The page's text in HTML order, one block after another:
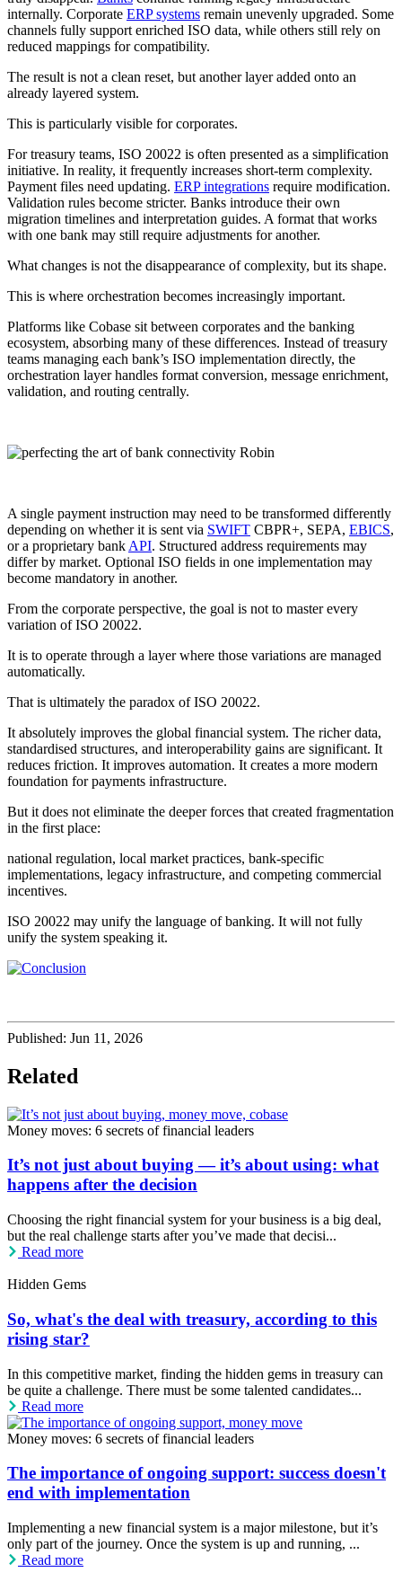
internally. Corporate ERP systems remain unevenly upgraded. Some
channels fully support enriched ISO data, while others still rely on
reduced mappings for compatibility.
The result is not a clean reset, but another layer added onto an
already layered system.
This is particularly visible for corporates.
For treasury teams, ISO 20022 is often presented as a simplification
initiative. In reality, it frequently increases short-term complexity.
Payment files need updating. ERP integrations require modification.
Validation rules become stricter. Banks introduce their own
migration timelines and interpretation guides. A format that works
with one bank may still require adjustments for another.
What changes is not the disappearance of complexity, but its shape.
This is where orchestration becomes increasingly important.
Platforms like Cobase sit between corporates and the banking
ecosystem, absorbing many of these differences. Instead of treasury
teams managing each bank’s ISO implementation directly, the
orchestration layer handles format conversion, message enrichment,
validation, and routing centrally.
A single payment instruction may need to be transformed differently
depending on whether it is sent via SWIFT CBPR+, SEPA, EBICS,
or a proprietary bank API. Structured address requirements may
differ by market. Optional ISO fields in one implementation may
become mandatory in another.
From the corporate perspective, the goal is not to master every
variation of ISO 20022.
It is to operate through a layer where those variations are managed
automatically.
That is ultimately the paradox of ISO 20022.
It absolutely improves the global financial system. The richer data,
standardised structures, and interoperability gains are significant. It
reduces friction. It improves automation. It creates a more modern
foundation for payments infrastructure.
But it does not eliminate the deeper forces that created fragmentation
in the first place:
national regulation, local market practices, bank-specific
implementations, legacy infrastructure, and competing commercial
incentives.
ISO 20022 may unify the language of banking. It will not fully
unify the system speaking it.
Published: Jun 11, 2026
Related
Money moves: 6 secrets of financial leaders
It’s not just about buying — it’s about using: what
happens after the decision
Choosing the right financial system for your business is a big deal,
but the real challenge starts after you’ve made that decisi...
Read more
Hidden Gems
So, what's the deal with treasury, according to this
rising star?
In this competitive market, finding the hidden gems in treasury can
be quite a challenge. There must be some talented candidates...
Read more
Money moves: 6 secrets of financial leaders
The importance of ongoing support: success doesn't
end with implementation
Implementing a new financial system is a major milestone, but it’s
only part of the journey. Once the system is up and running, ...
Read more